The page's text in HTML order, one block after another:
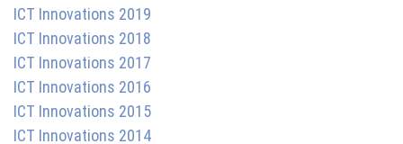
ICT Innovations 2019
ICT Innovations 2018
ICT Innovations 2017
ICT Innovations 2016
ICT Innovations 2015
ICT Innovations 2014